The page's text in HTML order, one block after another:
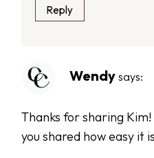
Reply
Wendy says:
Thanks for sharing
you shared how easy it